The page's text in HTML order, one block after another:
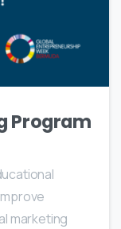
Program
marketing